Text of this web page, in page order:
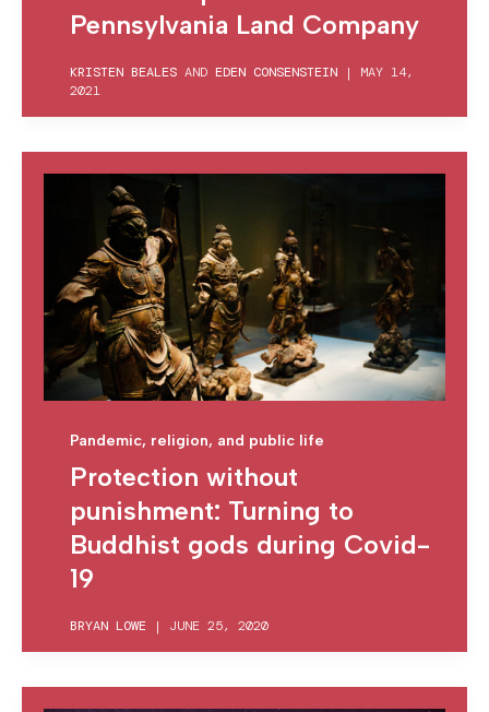
Pennsylvania Land Company
KRISTEN BEALES AND EDEN CONSENSTEIN | MAY 14,
2021
Pandemic, religion, and public life
Protection without
punishment: Turning to
Buddhist gods during Covid-
19
BRYAN LOWE | JUNE 25, 2020